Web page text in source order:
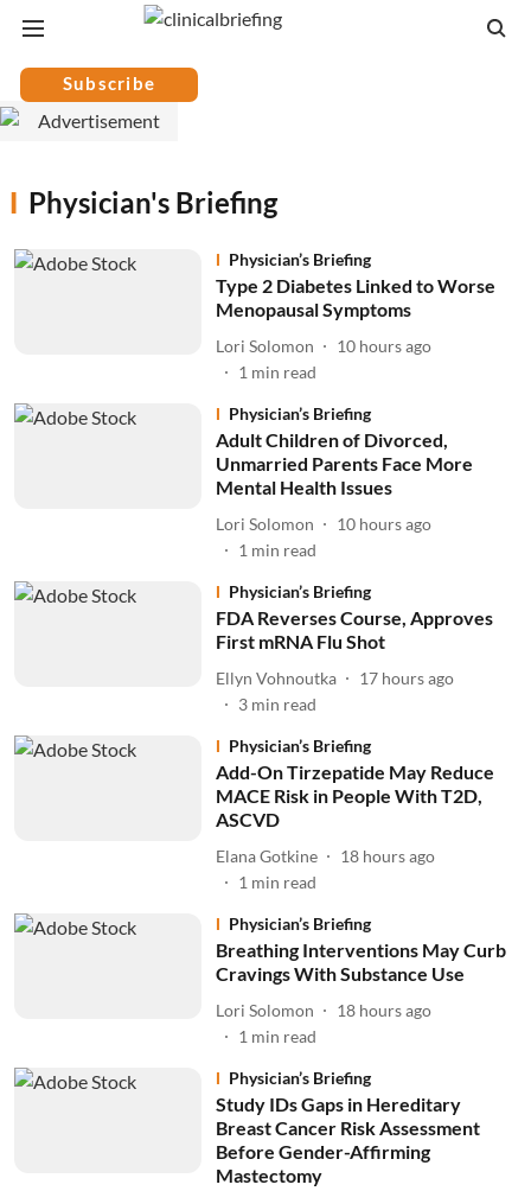
Subscribe
Physician's Briefing
Physician’s Briefing
Type 2 Diabetes Linked to Worse
Menopausal Symptoms
Lori Solomon
10 hours ago
1 min read
Physician’s Briefing
Adult Children of Divorced,
Unmarried Parents Face More
Mental Health Issues
Lori Solomon
10 hours ago
1 min read
Physician’s Briefing
FDA Reverses Course, Approves
First mRNA Flu Shot
Ellyn Vohnoutka
17 hours ago
3 min read
Physician’s Briefing
Add-On Tirzepatide May Reduce
MACE Risk in People With T2D,
ASCVD
Elana Gotkine
18 hours ago
1 min read
Physician’s Briefing
Breathing Interventions May Curb
Cravings With Substance Use
Lori Solomon
18 hours ago
1 min read
Physician’s Briefing
Study IDs Gaps in Hereditary
Breast Cancer Risk Assessment
Before Gender-Affirming
Mastectomy